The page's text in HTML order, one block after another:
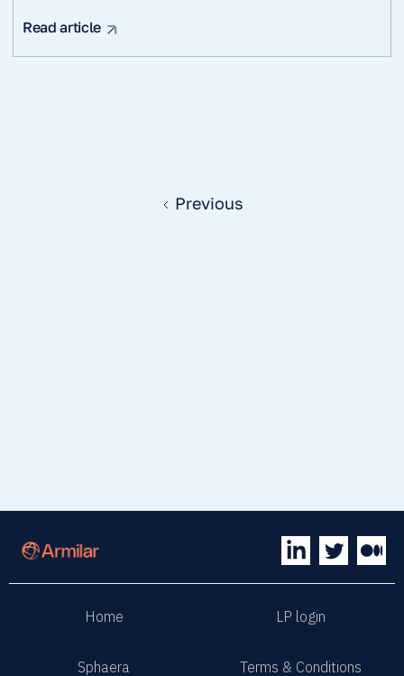
Read article
Previous
Home LP login
Sphaera Terms & Conditions